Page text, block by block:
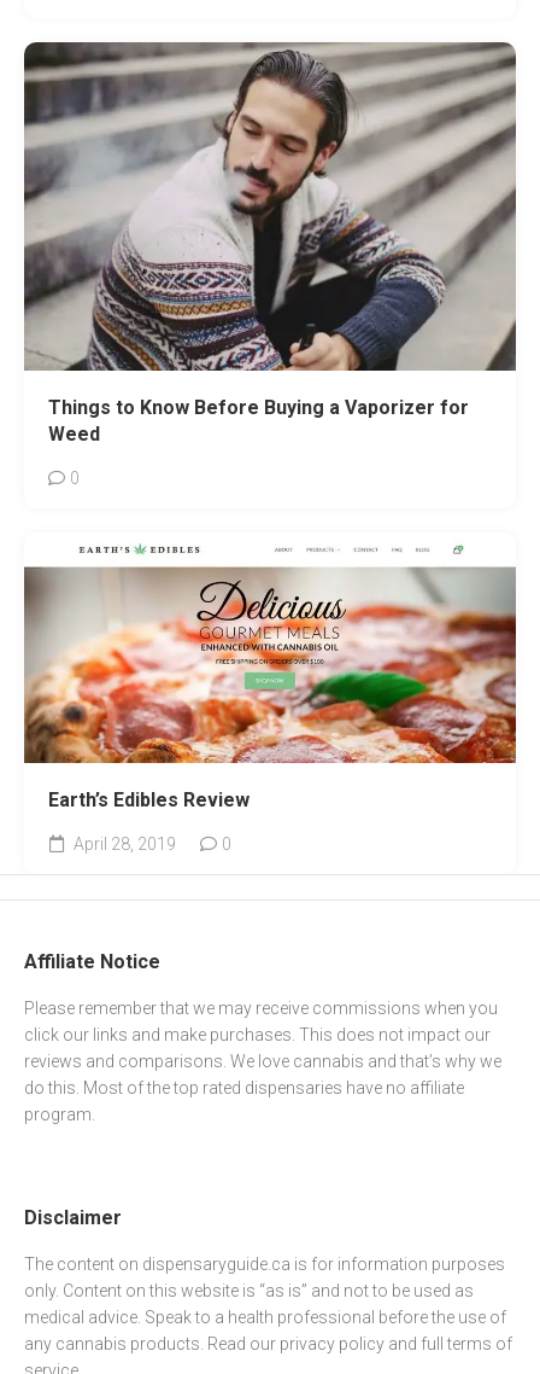
Things to Know Before Buying a Vaporizer for
Weed
0
Earth’s Edibles Review
April 28, 2019 0
Affiliate Notice
Please remember that we may receive commissions when you
click our links and make purchases. This does not impact our
reviews and comparisons. We love cannabis and that’s why we
do this. Most of the top rated dispensaries have no affiliate
program.
Disclaimer
The content on dispensaryguide.ca is for information purposes
only. Content on this website is “as is” and not to be used as
medical advice. Speak to a health professional before the use of
any cannabis products. Read our privacy policy and fullterms of